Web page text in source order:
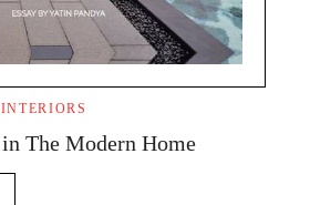
INTERIORS
The Modern Home